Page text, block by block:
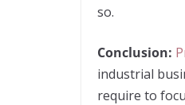
so.
Conclusion:
industrial
require to